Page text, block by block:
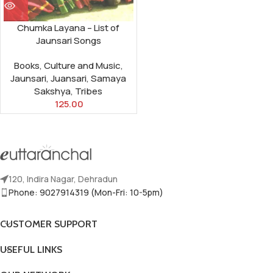
Chumka Layana – List of
Jaunsari Songs
Books,Culture and Music,
Jaunsari,Juansari,Samaya
Sakshya, Tribes
125.00
120, Indira Nagar, Dehradun
Phone: 9027914319 (Mon-Fri: 10-5pm)
CUSTOMER SUPPORT
USEFUL LINKS